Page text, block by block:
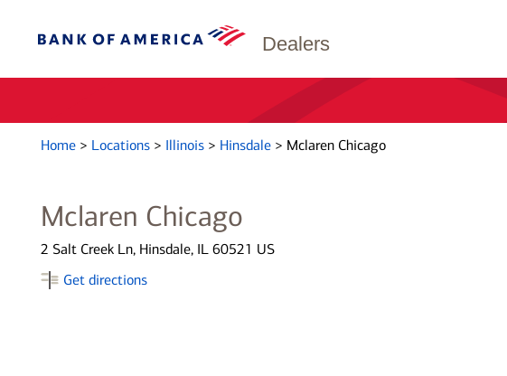
Dealers
Home > Locations > Illinois > Hinsdale > Mclaren Chicago
Mclaren Chicago
2 Salt Creek Ln, Hinsdale, IL 60521 US
Get directions